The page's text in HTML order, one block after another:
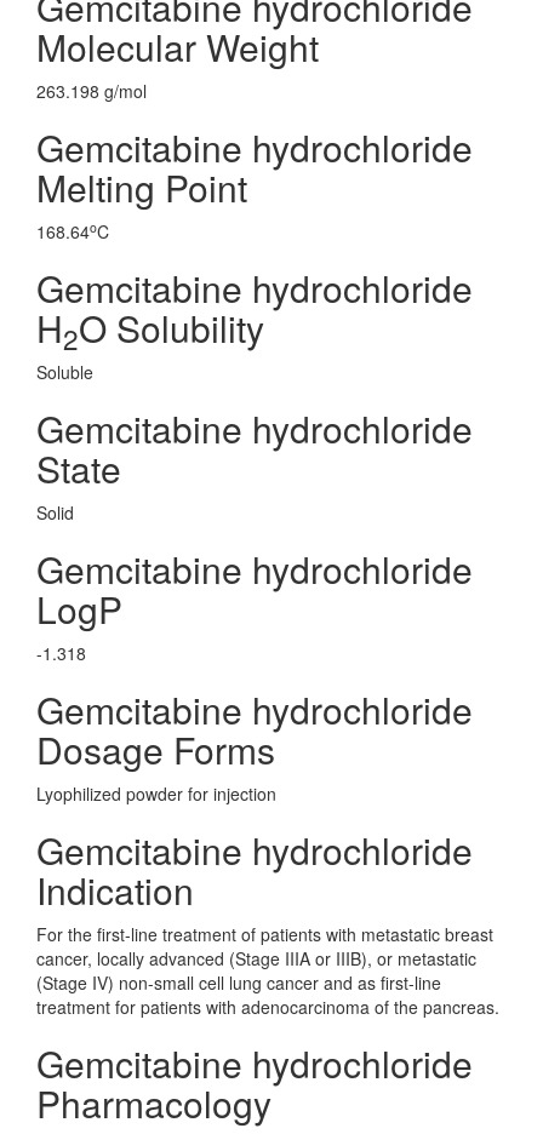
Molecular Weight
263.198 g/mol
Gemcitabine hydrochloride
Melting Point
168.64oC
Gemcitabine hydrochloride
H2O Solubility
Soluble
Gemcitabine hydrochloride
State
Solid
Gemcitabine hydrochloride
LogP
-1.318
Gemcitabine hydrochloride
Dosage Forms
Lyophilized powder for injection
Gemcitabine hydrochloride
Indication
For the first-line treatment of patients with metastatic breast
cancer, locally advanced (Stage IIIA or IIIB), or metastatic
(Stage IV) non-small cell lung cancer and as first-line
treatment for patients with adenocarcinoma of the pancreas.
Gemcitabine hydrochloride
Pharmacology